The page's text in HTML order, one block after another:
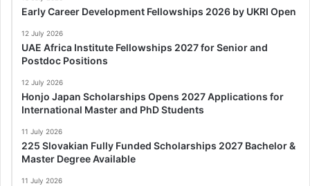
Early Career Development Fellowships 2026 by UKRI Open
12 July 2026
UAE Africa Institute Fellowships 2027 for Senior and
Postdoc Positions
12 July 2026
Honjo Japan Scholarships Opens 2027 Applications for
International Master and PhD Students
11 July 2026
225 Slovakian Fully Funded Scholarships 2027 Bachelor &
Master Degree Available
11 July 2026